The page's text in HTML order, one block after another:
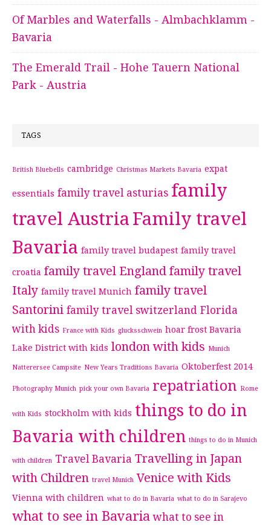
Of Marbles and Waterfalls - Almbachklamm -
Bavaria
The Emerald Trail - Hohe Tauern National
Park - Austria
TAGS
British Bluebells cambridge Christmas Markets Bavaria expat
essentials family travel asturias family
travel Austria Family travel
Bavaria family travel budapest family travel
croatia family travel England family travel
Italy family travel Munich family travel
Santorini family travel switzerland Florida
with kids France with Kids glucksschwein hoar frost Bavaria
Lake District with kids london with kids Munich
Natterersee Campsite New Years Traditions Bavaria Oktoberfest 2014
Photography Munich pick your own Bavaria repatriation Rome
with Kids stockholm with kids things to do in
Bavaria with children things to do in Munich
with children Travel Bavaria Travelling in Japan
with Children travel Munich Venice with Kids
Vienna with children what to do in Bavaria what to do in Sarajevo
what to see in Bavaria what to see in